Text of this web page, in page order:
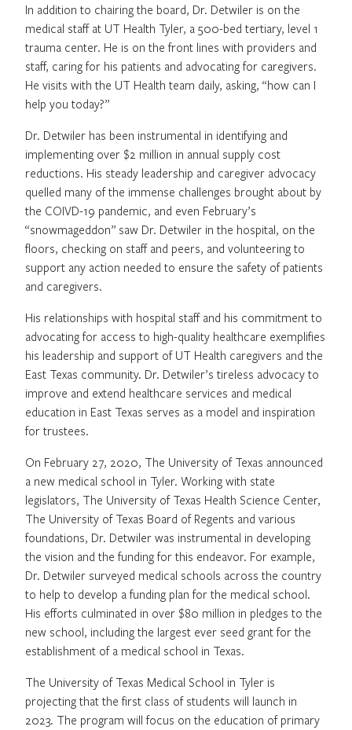
In addition to chairing the board, Dr. Detwiler is on the
medical staff at UT Health Tyler, a 500-bed tertiary, level 1
trauma center. He is on the front lines with providers and
staff, caring for his patients and advocating for caregivers.
He visits with the UT Health team daily, asking, “how can I
help you today?”
Dr. Detwiler has been instrumental in identifying and
implementing over $2 million in annual supply cost
reductions. His steady leadership and caregiver advocacy
quelled many of the immense challenges brought about by
the COIVD-19 pandemic, and even February’s
“snowmageddon” saw Dr. Detwiler in the hospital, on the
floors, checking on staff and peers, and volunteering to
support any action needed to ensure the safety of patients
and caregivers.
His relationships with hospital staff and his commitment to
advocating for access to high-quality healthcare exemplifies
his leadership and support of UT Health caregivers and the
East Texas community. Dr. Detwiler’s tireless advocacy to
improve and extend healthcare services and medical
education in East Texas serves as a model and inspiration
for trustees.
On February 27, 2020, The University of Texas announced
a new medical school in Tyler. Working with state
legislators, The University of Texas Health Science Center,
The University of Texas Board of Regents and various
foundations, Dr. Detwiler was instrumental in developing
the vision and the funding for this endeavor. For example,
Dr. Detwiler surveyed medical schools across the country
to help to develop a funding plan for the medical school.
His efforts culminated in over $80 million in pledges to the
new school, including the largest ever seed grant for the
establishment of a medical school in Texas.
The University of Texas Medical School in Tyler is
projecting that the first class of students will launch in
2023. The program will focus on the education of primary